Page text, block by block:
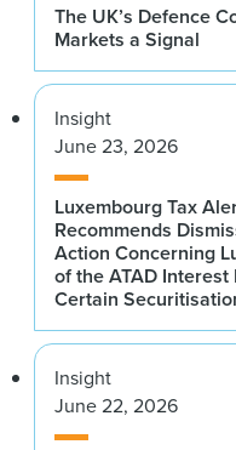
The UK’s Defence
Markets a Signal
Insight
June 23, 2026
Luxembourg Tax
Recommends
Action Concerning
of the ATAD
Certain
Insight
June 22, 2026